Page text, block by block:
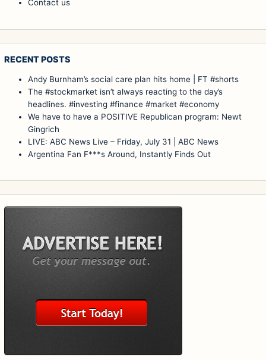
Contact us
RECENT POSTS
Andy Burnham’s social care plan hits home | FT #shorts
The #stockmarket isn’t always reacting to the day’s
headlines. #investing #finance #market #economy
We have to have a POSITIVE Republican program: Newt
Gingrich
LIVE: ABC News Live – Friday, July 31 | ABC News
Argentina Fan F***s Around, Instantly Finds Out